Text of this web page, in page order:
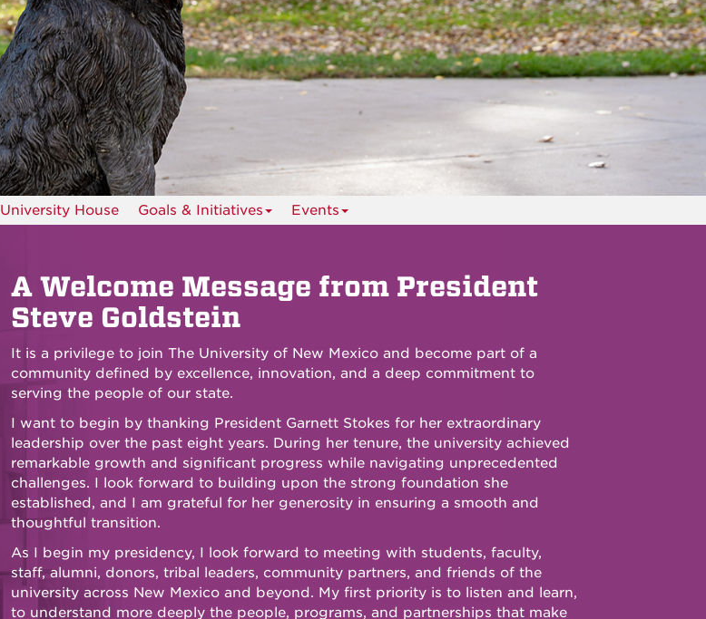
University House Goals & Initiatives Events
A Welcome Message from President
Steve Goldstein
It is a privilege to join The University of New Mexico and become part of a
community defined by excellence, innovation, and a deep commitment to
serving the people of our state.
I want to begin by thanking President Garnett Stokes for her extraordinary
leadership over the past eight years. During her tenure, the university achieved
remarkable growth and significant progress while navigating unprecedented
challenges. I look forward to building upon the strong foundation she
established, and I am grateful for her generosity in ensuring a smooth and
thoughtful transition.
As I begin my presidency, I look forward to meeting with students, faculty,
staff, alumni, donors, tribal leaders, community partners, and friends of the
university across New Mexico and beyond. My first priority is to listen and learn,
to understand more deeply the people, programs, and partnerships that make